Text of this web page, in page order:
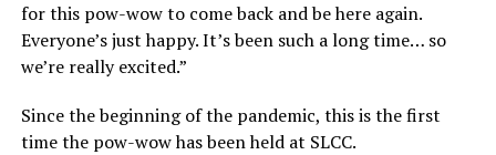
for this pow-wow to come back and be here again.
Everyone’s just happy. It’s been such a long time… so
we’re really excited.”
Since the beginning of the pandemic, this is the first
time the pow-wow has been held at SLCC.